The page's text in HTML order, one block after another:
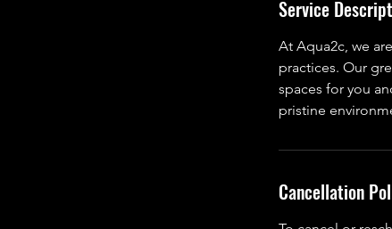
Service
At Aqua2c, we
practices. Our
spaces for you
pristine
Cancellation